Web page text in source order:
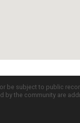
be subject to public
the community are